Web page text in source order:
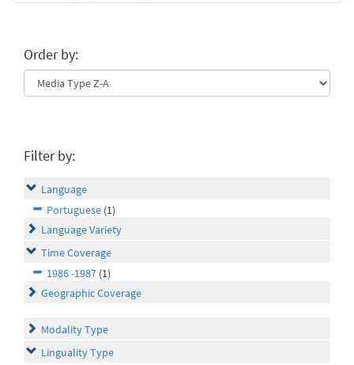
Order by:
Filter by:
Language
Portuguese (1)
Language Variety
Time Coverage
1986 -1987 (1)
Geographic Coverage
Modality Type
Linguality Type